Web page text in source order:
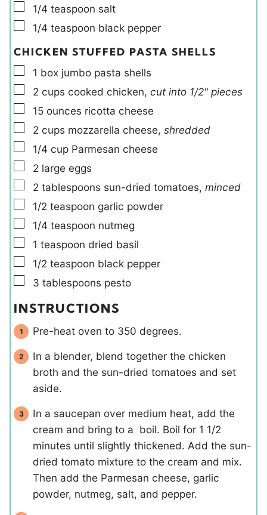
▢
1/4 teaspoon salt
▢
1/4 teaspoon black pepper
CHICKEN STUFFED PASTA SHELLS
▢
1 box jumbo pasta shells
▢
2 cups cooked chicken, cut into 1/2" pieces
▢
15 ounces ricotta cheese
▢
2 cups mozzarella cheese, shredded
▢
1/4 cup Parmesan cheese
▢
2 large eggs
▢
2 tablespoons sun-dried tomatoes, minced
▢
1/2 teaspoon garlic powder
▢
1/4 teaspoon nutmeg
▢
1 teaspoon dried basil
▢
1/2 teaspoon black pepper
▢
3 tablespoons pesto
INSTRUCTIONS
Pre-heat oven to 350 degrees.
In a blender, blend together the chicken
broth and the sun-dried tomatoes and set
aside.
In a saucepan over medium heat, add the
cream and bring to a boil. Boil for 1 1/2
minutes until slightly thickened. Add the sun-
dried tomato mixture to the cream and mix.
Then add the Parmesan cheese, garlic
powder, nutmeg, salt, and pepper.